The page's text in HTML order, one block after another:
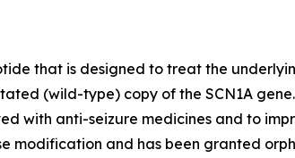
that is designed to treat the
(wild-type) copy of the SCN1A
with anti-seizure medicines and to
modification and has been granted